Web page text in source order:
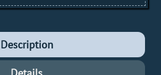
Description